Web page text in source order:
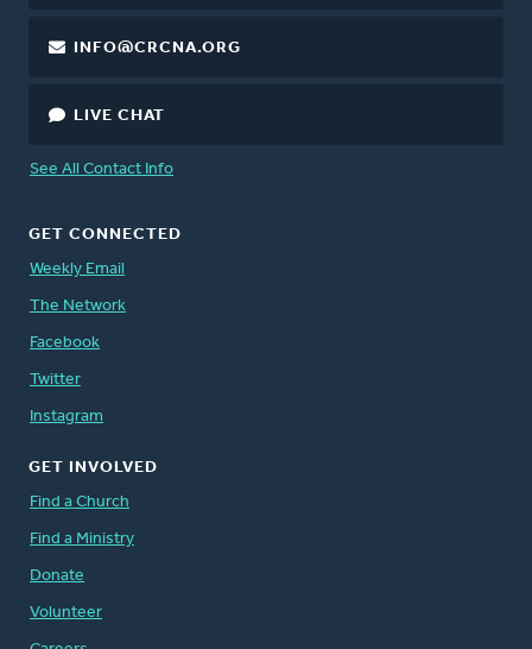
INFO@CRCNA.ORG
LIVE CHAT
See All Contact Info
GET CONNECTED
Weekly Email
The Network
Facebook
Twitter
Instagram
GET INVOLVED
Find a Church
Find a Ministry
Donate
Volunteer